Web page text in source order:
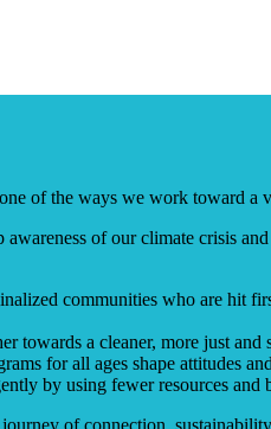
of the ways we work toward a
of our climate crisis
communities who are hit
towards a cleaner, more just
for all ages shape attitudes
by using fewer resources